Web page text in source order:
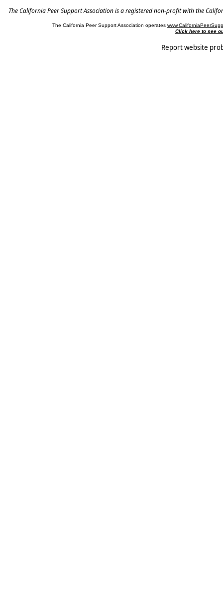
The California Peer Support Association is a registered non-profit with the
The California Peer Support Association operates
Click here to see
Report website